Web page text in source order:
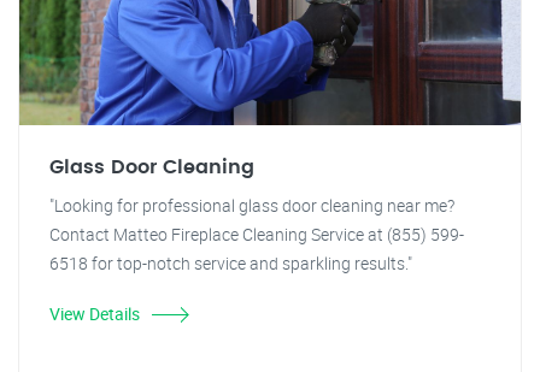
Glass Door Cleaning
"Looking for professional glass door cleaning near me?
Contact Matteo Fireplace Cleaning Service at (855) 599-
6518 for top-notch service and sparkling results."
View Details